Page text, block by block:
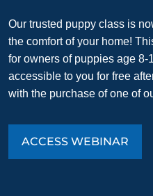
Our trusted puppy class is
the comfort of your home!
for owners of puppies age
accessible to you for free
with the purchase of one of
ACCESS WEBINAR